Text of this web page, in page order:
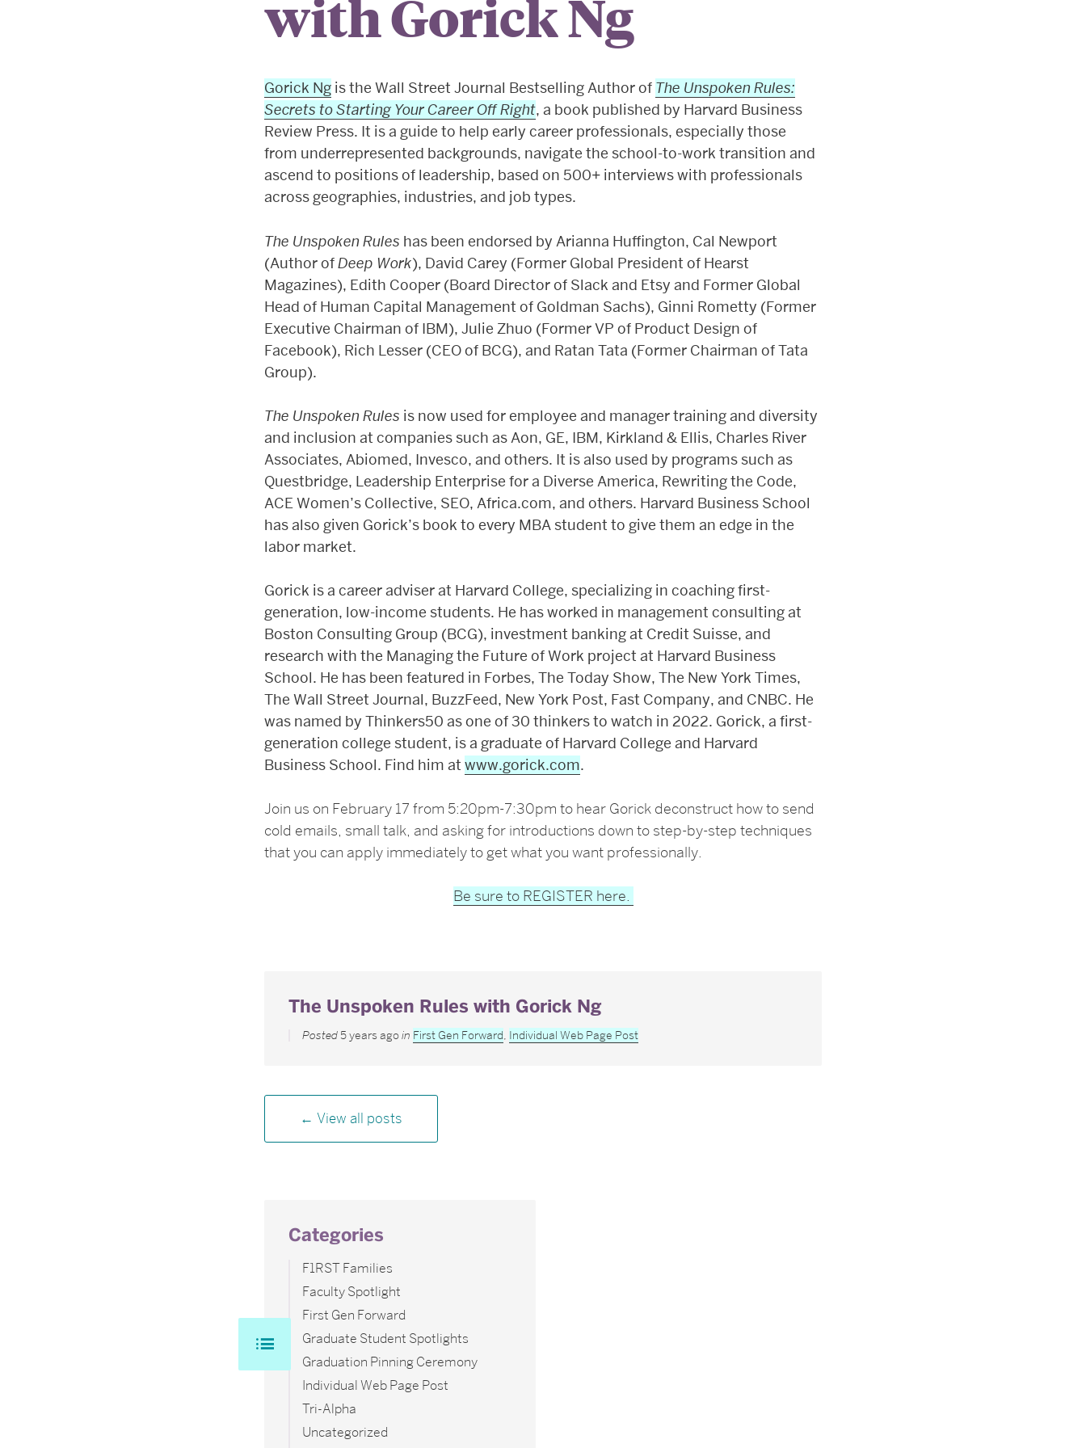
with Gorick Ng
Gorick Ng is the Wall Street Journal Bestselling Author of The Unspoken Rules:
Secrets to Starting Your Career Off Right, a book published by Harvard Business
Review Press. It is a guide to help early career professionals, especially those
from underrepresented backgrounds, navigate the school-to-work transition and
ascend to positions of leadership, based on 500+ interviews with professionals
across geographies, industries, and job types.
The Unspoken Rules has been endorsed by Arianna Huffington, Cal Newport
(Author ofDeep Work), David Carey (Former Global President of Hearst
Magazines), Edith Cooper (Board Director of Slack and Etsy and Former Global
Head of Human Capital Management of Goldman Sachs), Ginni Rometty (Former
Executive Chairman of IBM), Julie Zhuo (Former VP of Product Design of
Facebook), Rich Lesser (CEO of BCG), and Ratan Tata (Former Chairman of Tata
Group).
The Unspoken Rules is now used for employee and manager training and diversity
and inclusion at companies such as Aon, GE, IBM, Kirkland & Ellis, Charles River
Associates, Abiomed, Invesco, and others. It is also used by programs such as
Questbridge, Leadership Enterprise for a Diverse America, Rewriting the Code,
ACE Women’s Collective, SEO, Africa.com, and others. Harvard Business School
has also given Gorick’s book to every MBA student to give them an edge in the
labor market.
Gorick is a career adviser at Harvard College, specializing in coaching first-
generation, low-income students. He has worked in management consulting at
Boston Consulting Group (BCG), investment banking at Credit Suisse, and
research with the Managing the Future of Work project at Harvard Business
School. He has been featured in Forbes, The Today Show, The New York Times,
The Wall Street Journal, BuzzFeed, New York Post, Fast Company, and CNBC. He
was named by Thinkers50 as one of 30 thinkers to watch in 2022. Gorick, a first-
generation college student, is a graduate of Harvard College and Harvard
Business School. Find him at www.gorick.com.
Join us on February 17 from 5:20pm-7:30pm to hear Gorick deconstruct how to send
cold emails, small talk, and asking for introductions down to step-by-step techniques
that you can apply immediately to get what you want professionally.
Be sure to REGISTER here.
The Unspoken Rules with Gorick Ng
Posted 5 years agoin First Gen Forward, Individual Web Page Post
View all posts
Categories
F1RST Families
Faculty Spotlight
First Gen Forward
Graduate Student Spotlights
Graduation Pinning Ceremony
Individual Web Page Post
Tri-Alpha
Uncategorized